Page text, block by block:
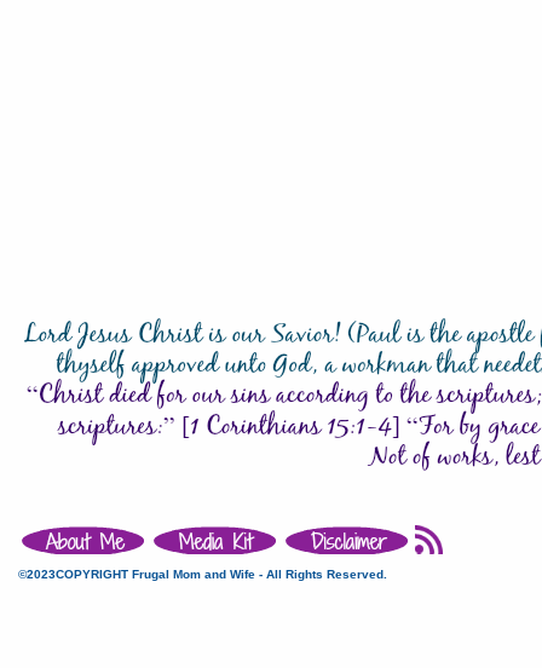
©2023COPYRIGHT Frugal Mom and Wife - All Rights Reserved.